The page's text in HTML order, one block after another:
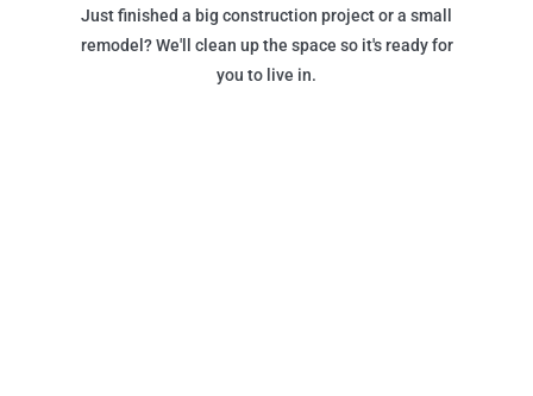
Just finished a big construction project or a small
remodel? We'll clean up the space so it's ready for
you to live in.